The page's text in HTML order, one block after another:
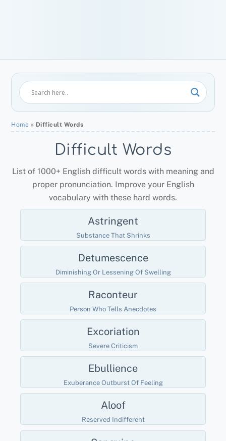
Home » Difficult Words
Difficult Words
List of 1000+ English difficult words with meaning and
proper pronunciation. Improve your English
vocabulary with these hard words.
Astringent
Substance That Shrinks
Detumescence
Diminishing Or Lessening Of Swelling
Raconteur
Person Who Tells Anecdotes
Excoriation
Severe Criticism
Ebullience
Exuberance Outburst Of Feeling
Aloof
Reserved Indifferent